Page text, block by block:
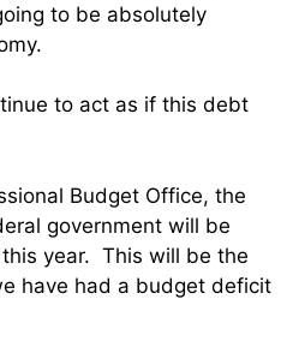
to be absolutely
to act as if this debt
Budget Office, the
government will be
this year. This will be the
have had a budget deficit